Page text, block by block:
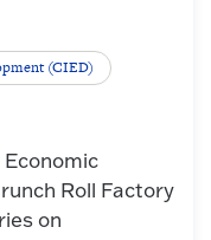
(CIED)
Roll Factory
on